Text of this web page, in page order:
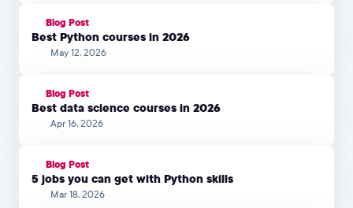
Blog Post
Best Python courses in 2026
May 12, 2026
Blog Post
Best data science courses in 2026
Apr 16, 2026
Blog Post
5 jobs you can get with Python skills
Mar 18, 2026